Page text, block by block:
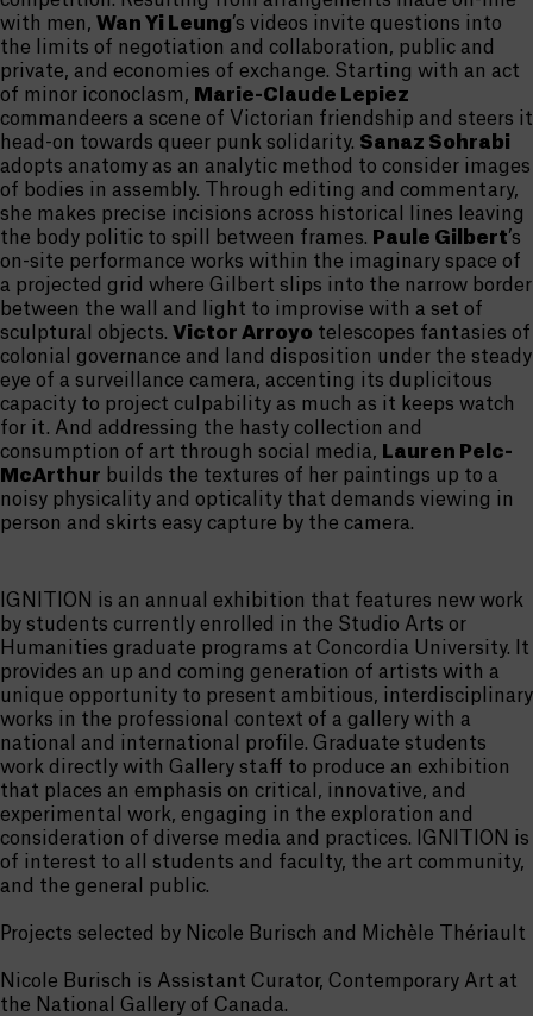
with men, Wan Yi Leung’s videos invite questions into
the limits of negotiation and collaboration, public and
private, and economies of exchange. Starting with an act
of minor iconoclasm, Marie-Claude Lepiez
commandeers a scene of Victorian friendship and steers it
head-on towards queer punk solidarity. Sanaz Sohrabi
adopts anatomy as an analytic method to consider images
of bodies in assembly. Through editing and commentary,
she makes precise incisions across historical lines leaving
the body politic to spill between frames. Paule Gilbert’s
on-site performance works within the imaginary space of
a projected grid where Gilbert slips into the narrow border
between the wall and light to improvise with a set of
sculptural objects. Victor Arroyo telescopes fantasies of
colonial governance and land disposition under the steady
eye of a surveillance camera, accenting its duplicitous
capacity to project culpability as much as it keeps watch
for it. And addressing the hasty collection and
consumption of art through social media, Lauren Pelc-
McArthur builds the textures of her paintings up to a
noisy physicality and opticality that demands viewing in
person and skirts easy capture by the camera.
IGNITION is an annual exhibition that features new work
by students currently enrolled in the Studio Arts or
Humanities graduate programs at Concordia University. It
provides an up and coming generation of artists with a
unique opportunity to present ambitious, interdisciplinary
works in the professional context of a gallery with a
national and international profile. Graduate students
work directly with Gallery staff to produce an exhibition
that places an emphasis on critical, innovative, and
experimental work, engaging in the exploration and
consideration of diverse media and practices. IGNITION is
of interest to all students and faculty, the art community,
and the general public.
Projects selected by Nicole Burisch and Michèle Thériault
Nicole Burisch is Assistant Curator, Contemporary Art at
the National Gallery of Canada.